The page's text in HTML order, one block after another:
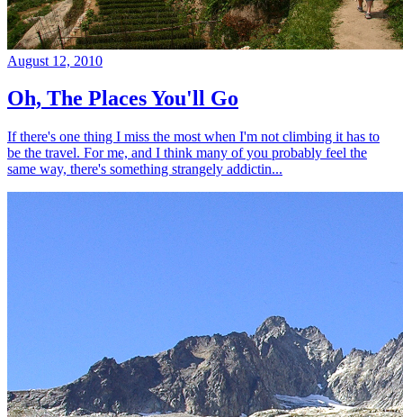
August 12, 2010
Oh, The Places You'll Go
If there's one thing I miss the most when I'm not climbing it has to
be the travel. For me, and I think many of you probably feel the
same way, there's something strangely addictin...